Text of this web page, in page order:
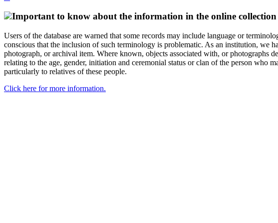
Important to know about the information in the online collection
Users of the database are warned that some records may include language or
conscious that the inclusion of such terminology is problematic. As an institution, we
photograph, or archival item. Where known, objects associated with, or photographs
relating to the age, gender, initiation and ceremonial status or clan of the person who
particularly to relatives of these people.
Click here for more information.